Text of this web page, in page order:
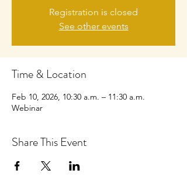
Registration is closed
See other events
Time & Location
Feb 10, 2026, 10:30 a.m. – 11:30 a.m.
Webinar
Share This Event